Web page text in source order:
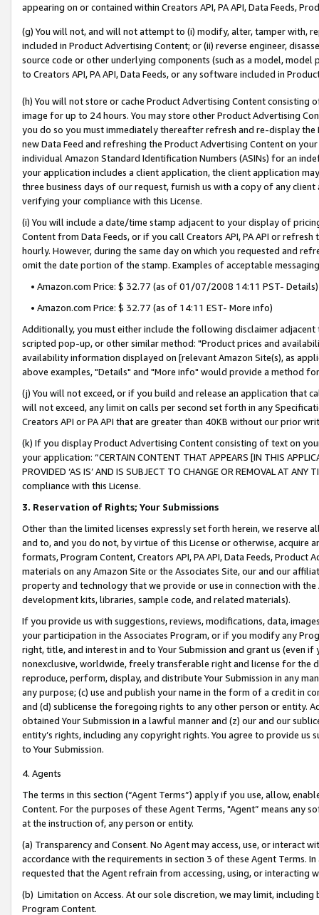
appearing on or contained within Creators API, PA API, Data Feeds,
(g) You will not, and will not attempt to (i) modify, alter, tamper with,
included in Product Advertising Content; or (ii) reverse engineer,
source code or other underlying components (such as a model,
to Creators API, PA API, Data Feeds, or any software included in
(h) You will not store or cache Product Advertising Content
image for up to 24 hours. You may store other Product Advertising
you do so you must immediately thereafter refresh and re-display the
new Data Feed and refreshing the Product Advertising Content on
individual Amazon Standard Identification Numbers (ASINs) for an
your application includes a client application, the client application
three business days of our request, furnish us with a copy of any
verifying your compliance with this License.
(i) You will include a date/time stamp adjacent to your display of
Content from Data Feeds, or if you call Creators API, PA API or
hourly. However, during the same day on which you requested and
omit the date portion of the stamp. Examples of acceptable
• Amazon.com Price: $ 32.77 (as of 01/07/2008 14:11 PST- Details)
• Amazon.com Price: $ 32.77 (as of 14:11 EST- More info)
Additionally, you must either include the following disclaimer
scripted pop-up, or other similar method: "Product prices and
availability information displayed on [relevant Amazon Site(s), as
above examples, "Details" and "More info" would provide a method
(j) You will not exceed, or if you build and release an application that
will not exceed, any limit on calls per second set forth in any
Creators API or PA API that are greater than 40KB without our prior
(k) If you display Product Advertising Content consisting of text on
your application: “CERTAIN CONTENT THAT APPEARS [IN THIS
PROVIDED ‘AS IS’ AND IS SUBJECT TO CHANGE OR REMOVAL AT
compliance with this License.
3. Reservation of Rights; Your Submissions
Other than the limited licenses expressly set forth herein, we
and to, and you do not, by virtue of this License or otherwise, acquire
formats, Program Content, Creators API, PA API, Data Feeds,
materials on any Amazon Site or the Associates Site, our and our
property and technology that we provide or use in connection with
development kits, libraries, sample code, and related materials).
If you provide us with suggestions, reviews, modifications, data,
your participation in the Associates Program, or if you modify any
right, title, and interest in and to Your Submission and grant us (even
nonexclusive, worldwide, freely transferable right and license for
reproduce, perform, display, and distribute Your Submission in any
any purpose; (c) use and publish your name in the form of a credit in
and (d) sublicense the foregoing rights to any other person or entity.
obtained Your Submission in a lawful manner and (z) our and our
entity’s rights, including any copyright rights. You agree to provide us
to Your Submission.
4. Agents
The terms in this section (“Agent Terms”) apply if you use, allow,
Content. For the purposes of these Agent Terms, "Agent” means
at the instruction of, any person or entity.
(a) Transparency and Consent. No Agent may access, use, or
accordance with the requirements in section 3 of these Agent Terms.
requested that the Agent refrain from accessing, using, or interacting
(b) Limitation on Access. At our sole discretion, we may limit,
Program Content.